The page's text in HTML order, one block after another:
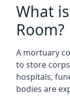
What
Room?
A mortuary
to store
hospitals,
bodies are